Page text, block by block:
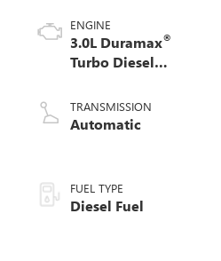
ENGINE
3.0L Duramax®
Turbo Diesel
TRANSMISSION
Automatic
FUEL TYPE
Diesel Fuel